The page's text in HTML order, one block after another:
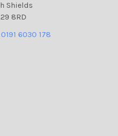
Shields
8RD
6030 178